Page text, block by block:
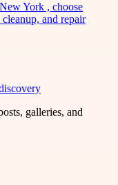
York , choose
and repair
galleries, and